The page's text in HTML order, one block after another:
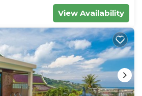
View Availability